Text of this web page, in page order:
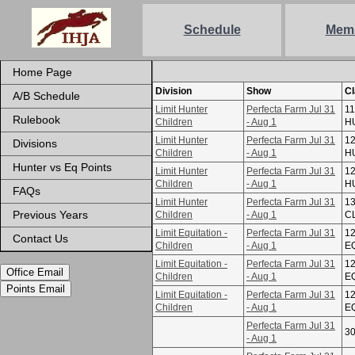
Schedule
Home Page
A/B Schedule
Rulebook
Divisions
Hunter vs Eq Points
FAQs
Previous Years
Contact Us
Office Email
Points Email
Division Show
Limit Hunter
Children
Perfecta Farm Jul 31
- Aug 1
Limit Hunter
Children
Perfecta Farm Jul 31
- Aug 1
Limit Hunter
Children
Perfecta Farm Jul 31
- Aug 1
Limit Hunter
Children
Perfecta Farm Jul 31
- Aug 1
Limit Equitation -
Children
Perfecta Farm Jul 31
- Aug 1
Limit Equitation -
Children
Perfecta Farm Jul 31
- Aug 1
Limit Equitation -
Children
Perfecta Farm Jul 31
- Aug 1
Perfecta Farm Jul 31
- Aug 1